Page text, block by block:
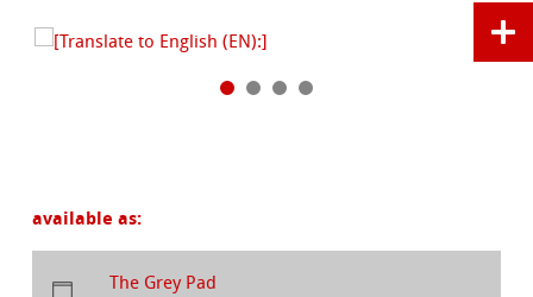
available as:
The Grey Pad